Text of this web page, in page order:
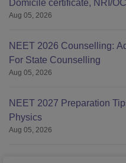
Domicile certificate, NRI/
Aug 05, 2026
NEET 2026 Counselling:
For State Counselling
Aug 05, 2026
NEET 2027 Preparation
Physics
Aug 05, 2026